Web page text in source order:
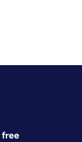
free